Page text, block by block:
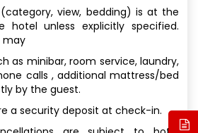
view, bedding) is at the
hotel unless explicitly specified.
may
as minibar, room service, laundry,
calls , additional mattress/bed
by the guest.
a security deposit at check-in.